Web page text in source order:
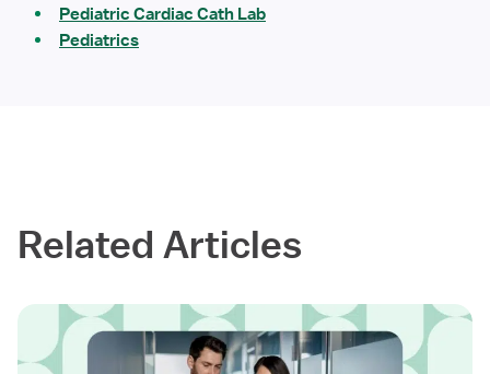
Pediatric Cardiac Cath Lab
Pediatrics
Related Articles